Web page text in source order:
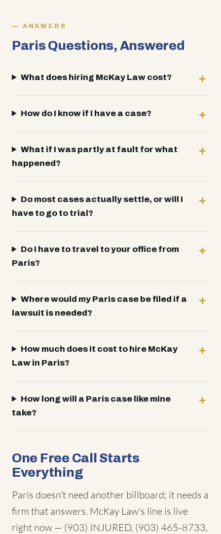
ANSWERS
Paris Questions, Answered
What does hiring McKay Law cost?
How do I know if I have a case?
What if I was partly at fault for what
happened?
Do most cases actually settle, or will I
have to go to trial?
Do I have to travel to your office from
Paris?
Where would my Paris case be filed if a
lawsuit is needed?
How much does it cost to hire McKay
Law in Paris?
How long will a Paris case like mine
take?
One Free Call Starts
Everything
Paris doesn't need another billboard; it needs a
firm that answers. McKay Law's line is live
right now — (903) INJURED, (903) 465-8733,